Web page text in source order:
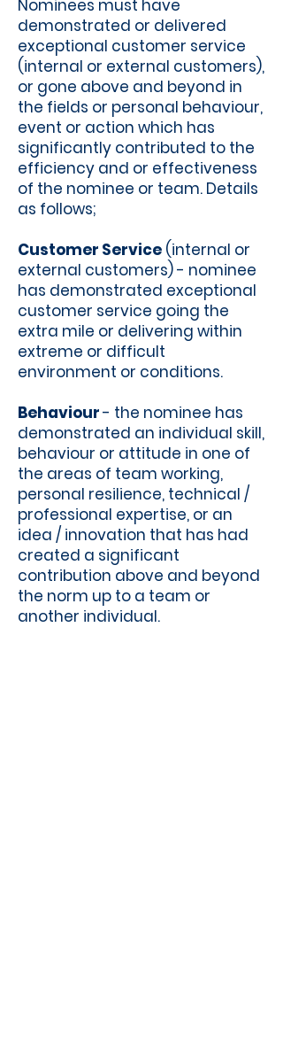
Nominees must have
demonstrated or delivered
exceptional customer service
(internal or external customers),
or gone above and beyond in
the fields or personal behaviour,
event or action which has
significantly contributed to the
efficiency and or effectiveness
of the nominee or team. Details
as follows;
Customer Service (internal or
external customers) - nominee
has demonstrated exceptional
customer service going the
extra mile or delivering within
extreme or difficult
environment or conditions.
Behaviour- the nominee has
demonstrated an individual skill,
behaviour or attitude in one of
the areas of team working,
personal resilience, technical /
professional expertise, or an
idea / innovation that has had
created a significant
contribution above and beyond
the norm up to a team or
another individual.